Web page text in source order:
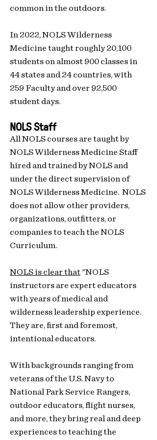
common in the outdoors.
In 2022, NOLS Wilderness
Medicine taught roughly 20,100
students on almost 900 classes in
44 states and 24 countries, with
259 Faculty and over 92,500
student days.
NOLS Staff
All NOLS courses are taught by
NOLS Wilderness Medicine Staff
hired and trained by NOLS and
under the direct supervision of
NOLS Wilderness Medicine. NOLS
does not allow other providers,
organizations, outfitters, or
companies to teach the NOLS
Curriculum.
NOLS is clear that "NOLS
instructors are expert educators
with years of medical and
wilderness leadership experience.
They are, first and foremost,
intentional educators.
With backgrounds ranging from
veterans of the U.S. Navy to
National Park Service Rangers,
outdoor educators, flight nurses,
and more, they bring real and deep
experiences to teaching the